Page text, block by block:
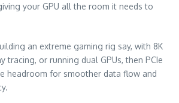
your GPU all the room it needs to
an extreme gaming rig say, with 8K
tracing, or running dual GPUs, then PCIe
headroom for smoother data flow and